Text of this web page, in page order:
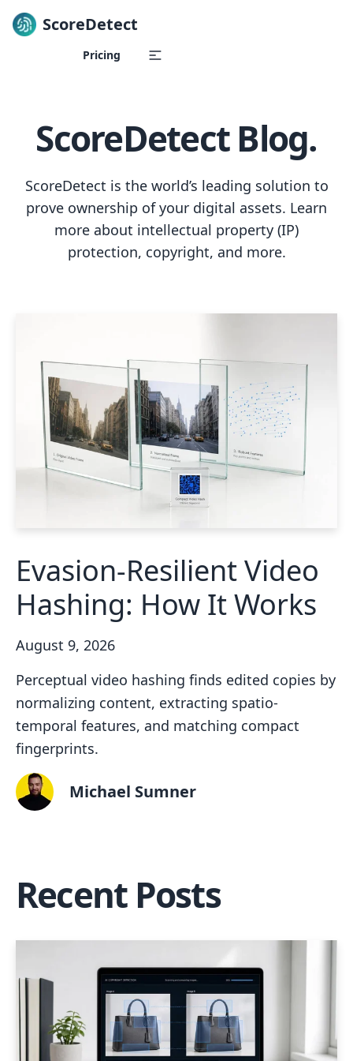
Skip to content
ScoreDetect
Pricing
ScoreDetect Blog.
ScoreDetect is the world’s leading solution to
prove ownership of your digital assets. Learn
more about intellectual property (IP)
protection, copyright, and more.
Evasion-Resilient Video
Hashing: How It Works
August 9, 2026
Perceptual video hashing finds edited copies by
normalizing content, extracting spatio-
temporal features, and matching compact
fingerprints.
Michael Sumner
Recent Posts